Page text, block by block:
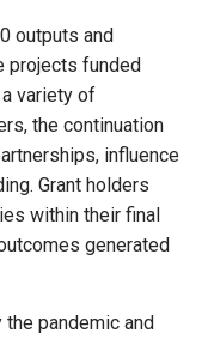
outputs and
projects funded
variety of
the continuation
influence
Grant holders
within their final
generated
pandemic and